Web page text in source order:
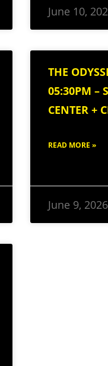
June 10,
THE
05:30PM –
CENTER +
READ MORE »
June 9, 2026